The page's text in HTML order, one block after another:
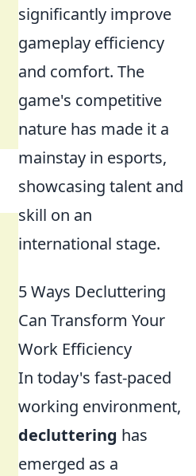
significantly improve
gameplay efficiency
and comfort. The
game's competitive
nature has made it a
mainstay in esports,
showcasing talent and
skill on an
international stage.
5 Ways Decluttering
Can Transform Your
Work Efficiency
In today's fast-paced
working environment,
decluttering has
emerged as a